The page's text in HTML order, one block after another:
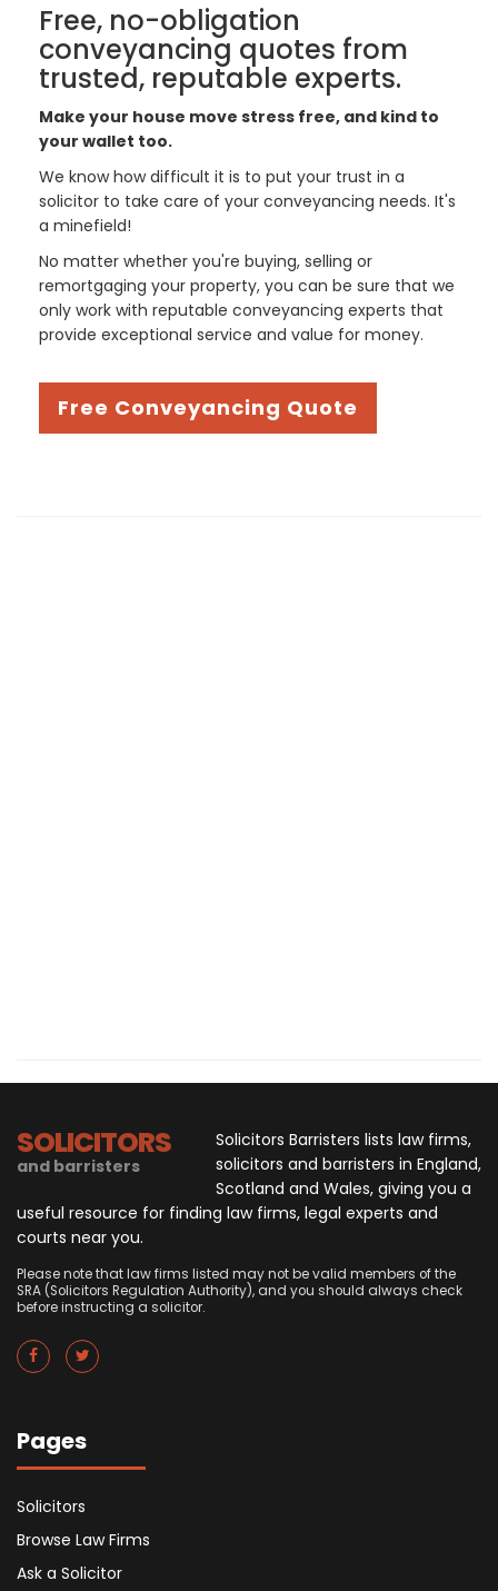
Free, no-obligation
conveyancing quotes from
trusted, reputable experts.
Make your house move stress free, and kind to
your wallet too.
We know how difficult it is to put your trust in a
solicitor to take care of your conveyancing needs. It's
a minefield!
No matter whether you're buying, selling or
remortgaging your property, you can be sure that we
only work with reputable conveyancing experts that
provide exceptional service and value for money.
Free Conveyancing Quote
SOLICITORS
and barristers
Solicitors Barristers lists law firms,
solicitors and barristers in England,
Scotland and Wales, giving you a
useful resource for finding law firms, legal experts and
courts near you.
Please note that law firms listed may not be valid members of the
SRA (Solicitors Regulation Authority), and you should always check
before instructing a solicitor.
Pages
Solicitors
Browse Law Firms
Ask a Solicitor